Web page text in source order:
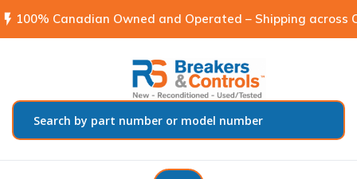
flash_on 100% Canadian Owned and Operated – Shipping across